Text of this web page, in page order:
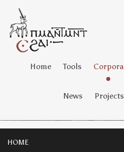
Home Tools Corpora
News Projects
HOME